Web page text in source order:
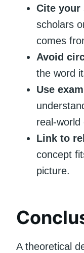
Cite your
scholars
comes
Avoid
the word
Use
real-world
Link to
concept
picture.
A theoretical